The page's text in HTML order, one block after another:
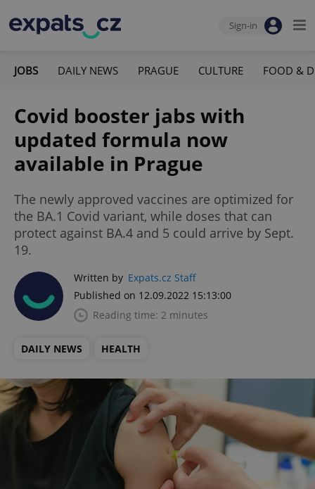
Sign-in
JOBS DAILY NEWS PRAGUE CULTURE FOOD &
Covid booster jabs with
updated formula now
available in Prague
The newly approved vaccines are optimized for
the BA.1 Covid variant, while doses that can
protect against BA.4 and 5 could arrive by Sept.
19.
Written by Expats.cz Staff
Published on 12.09.2022 15:13:00
Reading time: 2 minutes
DAILY NEWS HEALTH